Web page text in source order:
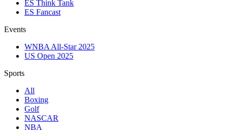
ES Think Tank
ES Fancast
Events
WNBA All-Star 2025
US Open 2025
Sports
All
Boxing
Golf
NASCAR
NBA